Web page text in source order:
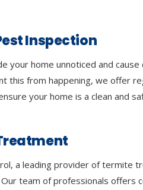
Inspection
your home unnoticed and
this from happening, we offer
your home is a clean and
a leading provider of termite
team of professionals offers